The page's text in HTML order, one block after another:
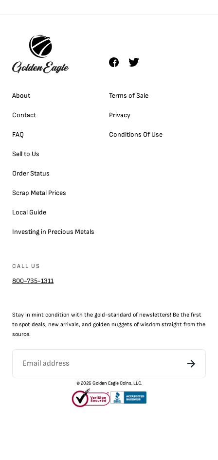
About
Contact
FAQ
Sell to Us
Order Status
Scrap Metal Prices
Local Guide
Investing in Precious Metals
Terms of Sale
Privacy
Conditions Of Use
CALL US
800-735-1311
Stay in mint condition with the gold-standard of newsletters! Be the first
to spot deals, new arrivals, and golden nuggets of wisdom straight from the
source.
©2026 Golden Eagle Coins, LLC.